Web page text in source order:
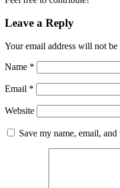
Leave a Reply
Your email address will not be
Name *
Email *
Website
Save my name, email,